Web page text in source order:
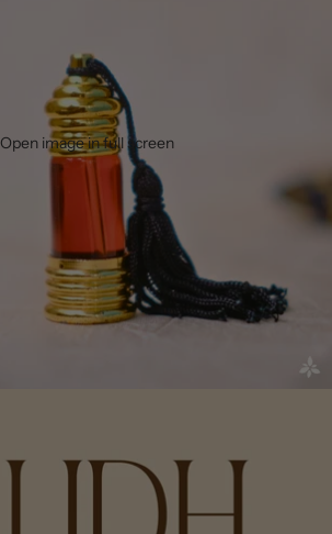
Open image in full screen